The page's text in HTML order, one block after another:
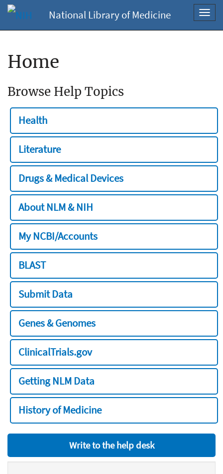
National Library of Medicine
Home
Browse Help Topics
Health
Literature
Drugs & Medical Devices
About NLM & NIH
My NCBI/Accounts
BLAST
Submit Data
Genes & Genomes
ClinicalTrials.gov
Getting NLM Data
History of Medicine
Write to the help desk